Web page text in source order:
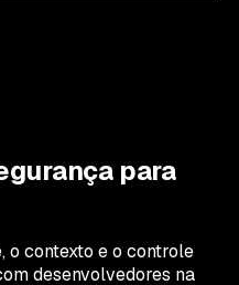
para
o contexto e o controle
desenvolvedores na